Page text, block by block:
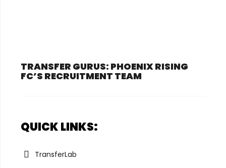
TRANSFER GURUS: PHOENIX RISING
FC’S RECRUITMENT TEAM
QUICK LINKS:
TransferLab